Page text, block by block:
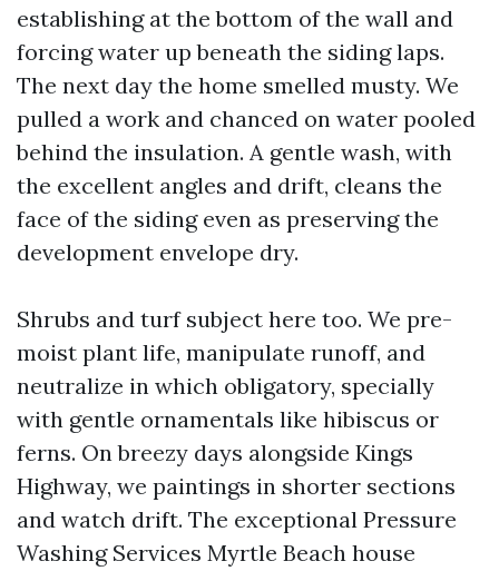
establishing at the bottom of the wall and
forcing water up beneath the siding laps.
The next day the home smelled musty. We
pulled a work and chanced on water pooled
behind the insulation. A gentle wash, with
the excellent angles and drift, cleans the
face of the siding even as preserving the
development envelope dry.
Shrubs and turf subject here too. We pre-
moist plant life, manipulate runoff, and
neutralize in which obligatory, specially
with gentle ornamentals like hibiscus or
ferns. On breezy days alongside Kings
Highway, we paintings in shorter sections
and watch drift. The exceptional Pressure
Washing Services Myrtle Beach house